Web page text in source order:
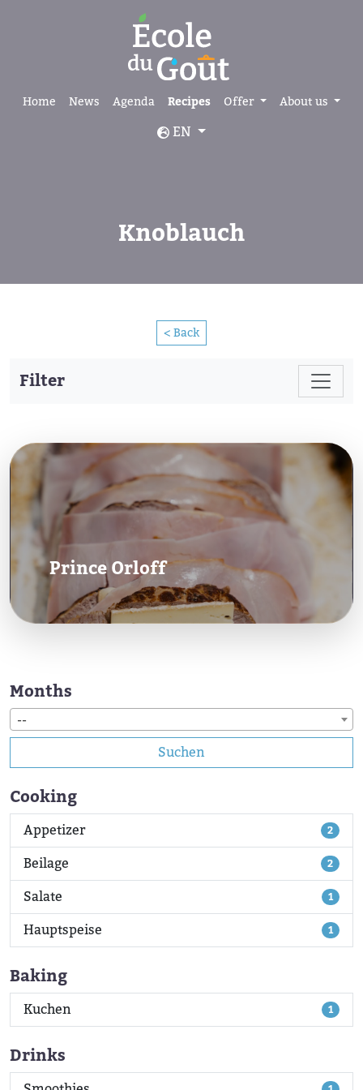
Home News Agenda Recipes Offer About us
EN
Knoblauch
< Back
Filter
Months
--
Suchen
Cooking
Appetizer 2
Beilage 2
Salate 1
Hauptspeise 1
Baking
Kuchen 1
Drinks
Prince Orloff